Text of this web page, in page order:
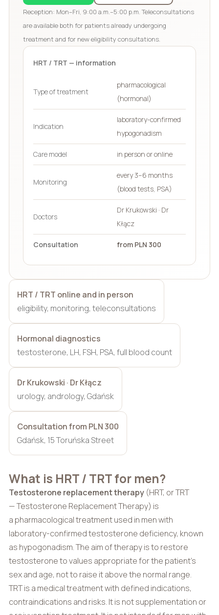
Reception: Mon–Fri, 9:00 a.m.–5:00 p.m. Teleconsultations
are available both for patients already undergoing
treatment and for new eligibility consultations.
HRT / TRT — information
Type of treatment
pharmacological
(hormonal)
Indication
laboratory-confirmed
hypogonadism
Care model in person or online
Monitoring
every 3–6 months
(blood tests, PSA)
Doctors
Dr Krukowski · Dr
Kłącz
Consultation from PLN 300
HRT / TRT online and in person
eligibility, monitoring, teleconsultations
Hormonal diagnostics
testosterone, LH, FSH, PSA, full blood count
Dr Krukowski · Dr Kłącz
urology, andrology, Gdańsk
Consultation from PLN 300
Gdańsk, 15 Toruńska Street
What is HRT / TRT for men?
Testosterone replacement therapy(HRT, or TRT
— Testosterone Replacement Therapy) is
a pharmacological treatment used in men with
laboratory-confirmed testosterone deficiency, known
as hypogonadism. The aim of therapy is to restore
testosterone to values appropriate for the patient’s
sex and age, not to raise it above the normal range.
TRT is a medical treatment with defined indications,
contraindications and risks. It is not supplementation or